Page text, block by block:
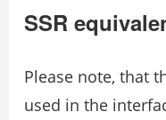
SSR
Please note, that
used in the